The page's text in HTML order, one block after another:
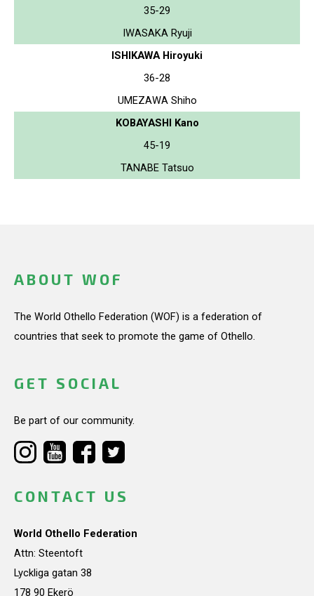
35-29
IWASAKA Ryuji
ISHIKAWA Hiroyuki
36-28
UMEZAWA Shiho
KOBAYASHI Kano
45-19
TANABE Tatsuo
ABOUT WOF
The World Othello Federation (WOF) is a federation of
countries that seek to promote the game of Othello.
GET SOCIAL
Be part of our community.
CONTACT US
World Othello Federation
Attn: Steentoft
Lyckliga gatan 38
178 90 Ekerö